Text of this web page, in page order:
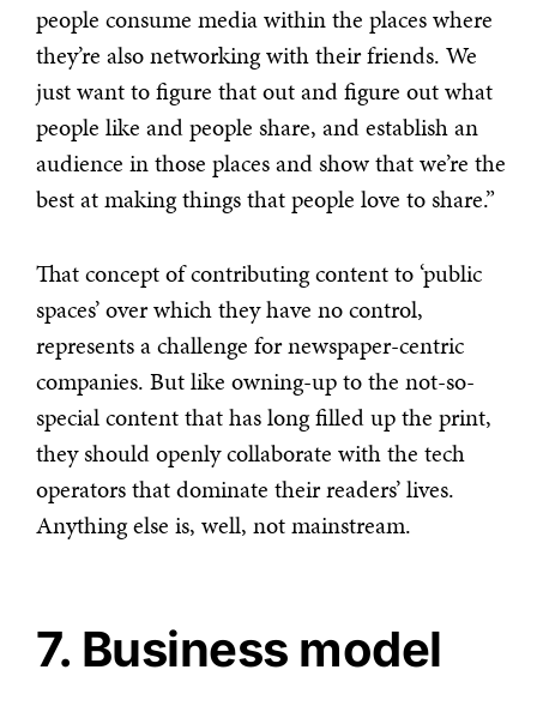
people consume media within the places where
they’re also networking with their friends. We
just want to figure that out and figure out what
people like and people share, and establish an
audience in those places and show that we’re the
best at making things that people love to share.”
That concept of contributing content to ‘public
spaces’ over which they have no control,
represents a challenge for newspaper-centric
companies. But like owning-up to the not-so-
special content that has long filled up the print,
they should openly collaborate with the tech
operators that dominate their readers’ lives.
Anything else is, well, not mainstream.
7. Business model